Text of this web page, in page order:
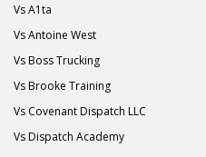
Vs A1ta
Vs Antoine West
Vs Boss Trucking
Vs Brooke Training
Vs Covenant Dispatch LLC
Vs Dispatch Academy